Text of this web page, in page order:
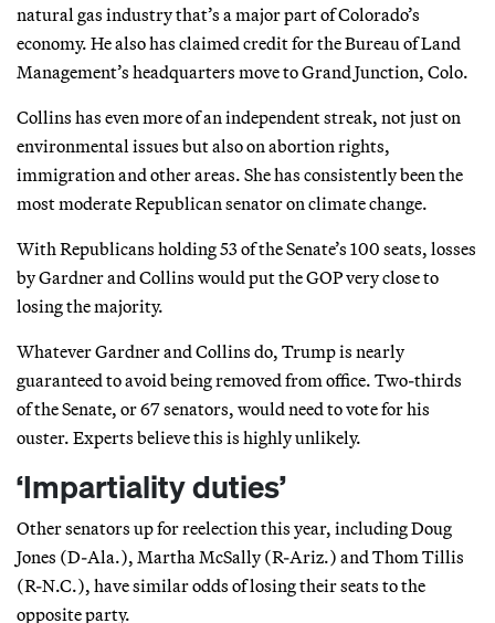
natural gas industry that’s a major part of Colorado’s
economy. He also has claimed credit for the Bureau of Land
Management’s headquarters move to Grand Junction, Colo.
Collins has even more of an independent streak, not just on
environmental issues but also on abortion rights,
immigration and other areas. She has consistently been the
most moderate Republican senator on climate change.
With Republicans holding 53 of the Senate’s 100 seats, losses
by Gardner and Collins would put the GOP very close to
losing the majority.
Whatever Gardner and Collins do, Trump is nearly
guaranteed to avoid being removed from office. Two-thirds
of the Senate, or 67 senators, would need to vote for his
ouster. Experts believe this is highly unlikely.
‘Impartiality duties’
Other senators up for reelection this year, including Doug
Jones (D-Ala.), Martha McSally (R-Ariz.) and Thom Tillis
(R-N.C.), have similar odds of losing their seats to the
opposite party.